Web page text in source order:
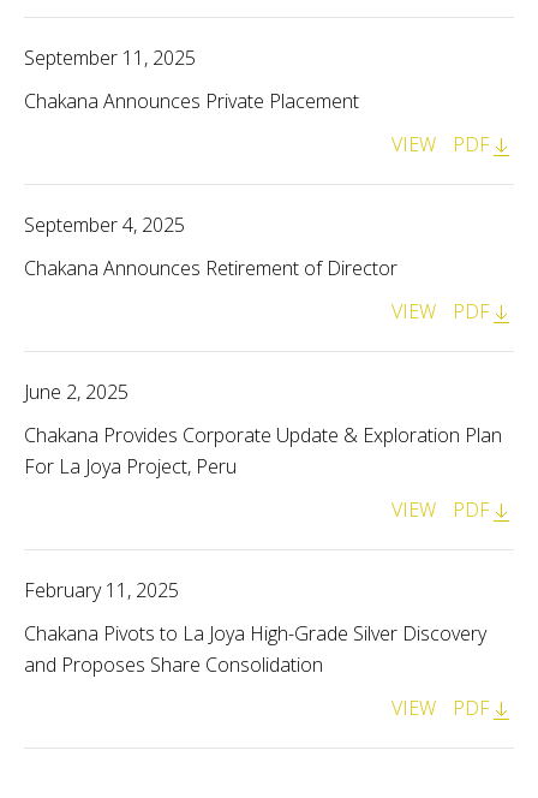
September 11, 2025
Chakana Announces Private Placement
VIEW
PDF
September 4, 2025
Chakana Announces Retirement of Director
VIEW
PDF
June 2, 2025
Chakana Provides Corporate Update & Exploration Plan
For La Joya Project, Peru
VIEW
PDF
February 11, 2025
Chakana Pivots to La Joya High-Grade Silver Discovery
and Proposes Share Consolidation
VIEW
PDF